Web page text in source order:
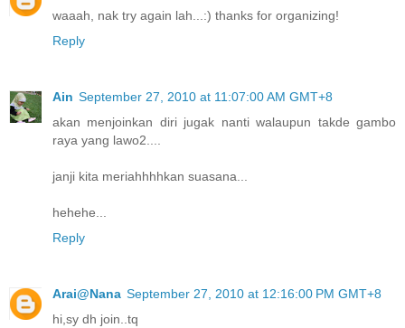
waaah, nak try again lah...:) thanks for organizing!
Reply
Ain September 27, 2010 at 11:07:00 AM GMT+8
akan menjoinkan diri jugak nanti walaupun takde gambo
raya yang lawo2....
janji kita meriahhhhkan suasana...
hehehe...
Reply
Arai@Nana September 27, 2010 at 12:16:00 PM GMT+8
hi,sy dh join..tq